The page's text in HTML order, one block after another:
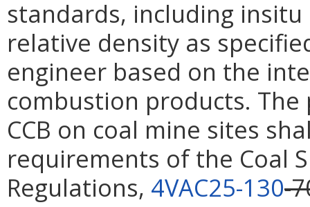
standards, including
relative density as
engineer based on the
combustion products.
CCB on coal mine sites
requirements of the Coal
Regulations, 4VAC25-130-